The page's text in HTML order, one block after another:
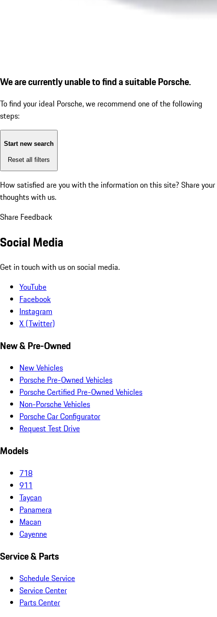
We are currently unable to find a suitable Porsche.
To find your ideal Porsche, we recommend one of the following
steps:
Start new search
Reset all filters
How satisfied are you with the information on this site? Share your
thoughts with us.
Share Feedback
Social Media
Get in touch with us on social media.
YouTube
Facebook
Instagram
X (Twitter)
New & Pre-Owned
New Vehicles
Porsche Pre-Owned Vehicles
Porsche Certified Pre-Owned Vehicles
Non-Porsche Vehicles
Porsche Car Configurator
Request Test Drive
Models
718
911
Taycan
Panamera
Macan
Cayenne
Service & Parts
Schedule Service
Service Center
Parts Center